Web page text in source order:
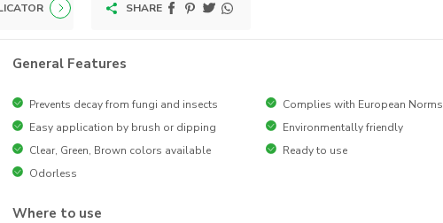
SHARE
General Features
Prevents decay from fungi and insects
Easy application by brush or dipping
Clear, Green, Brown colors available
Odorless
Complies with European Norms
Environmentally friendly
Ready to use
Where to use